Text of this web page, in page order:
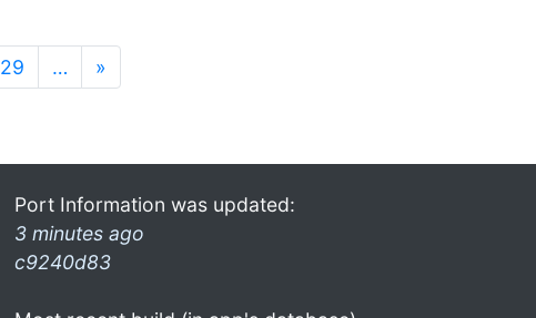
29 … »
Port Information was updated:
3 minutes ago
c9240d83